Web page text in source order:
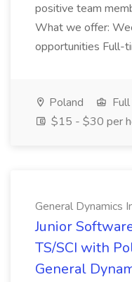
positive team
What we offer:
opportunities Full-
Poland
$15 - $30 per
General Dynamics
Junior
TS/SCI with
General